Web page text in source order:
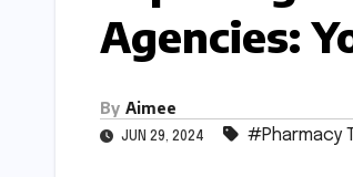
Agencies:
By Aimee
JUN 29, 2024 #Pharmacy